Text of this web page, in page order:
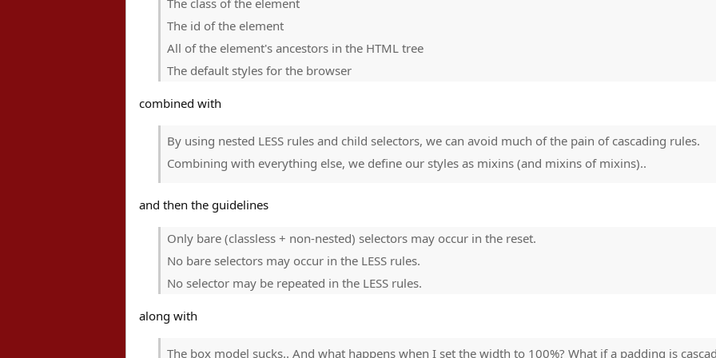
The class of the element
The id of the element
All of the element's ancestors in the HTML tree
The default styles for the browser
combined with
By using nested LESS rules and child selectors, we can avoid much of the pain of cascading rules.
Combining with everything else, we define our styles as mixins (and mixins of mixins)..
and then the guidelines
Only bare (classless + non-nested) selectors may occur in the reset.
No bare selectors may occur in the LESS rules.
No selector may be repeated in the LESS rules.
along with
The box model sucks.. And what happens when I set the width to 100%? What if a padding is